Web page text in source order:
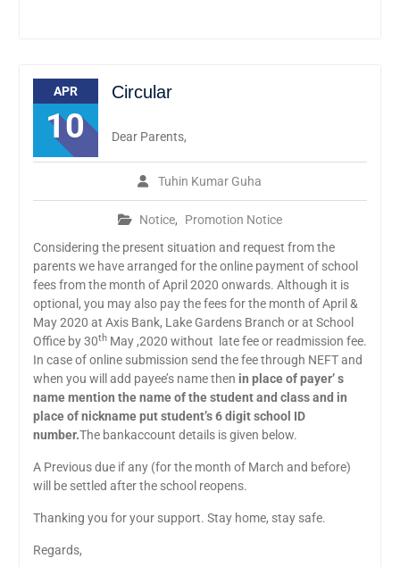
APR
10
Circular
Tuhin Kumar Guha
Notice, Promotion Notice
Dear Parents,
Considering the present situation and request from the
parents we have arranged for the online payment of school
fees from the month of April 2020 onwards. Although it is
optional, you may also pay the fees for the month of April &
May 2020 at Axis Bank, Lake Gardens Branch or at School
Office by 30thMay ,2020 without late fee or readmission fee.
In case of online submission send the fee through NEFT and
when you will add payee’s name then in place of payer’ s
name mention the name of the student and class and in
place of nickname put student’s 6 digit school ID
number.The bankaccount details is given below.
A Previous due if any (for the month of March and before)
will be settled after the school reopens.
Thanking you for your support. Stay home, stay safe.
Regards,